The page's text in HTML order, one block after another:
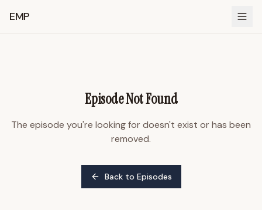
EMP
Episode Not Found
The episode you're looking for doesn't exist or has been
removed.
Back to Episodes